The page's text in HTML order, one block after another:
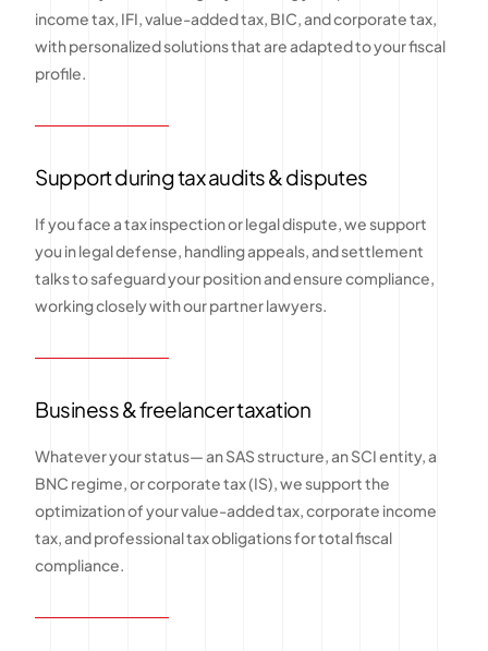
income tax, IFI, value-added tax, BIC, and corporate tax,
with personalized solutions that are adapted to your fiscal
profile.
Support during tax audits & disputes
If you face a tax inspection or legal dispute, we support
you in legal defense, handling appeals, and settlement
talks to safeguard your position and ensure compliance,
working closely with our partner lawyers.
Business & freelancer taxation
Whatever your status— an SAS structure, an SCI entity, a
BNC regime, or corporate tax (IS), we support the
optimization of your value-added tax, corporate income
tax, and professional tax obligations for total fiscal
compliance.